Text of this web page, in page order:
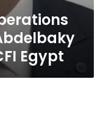
Egypt